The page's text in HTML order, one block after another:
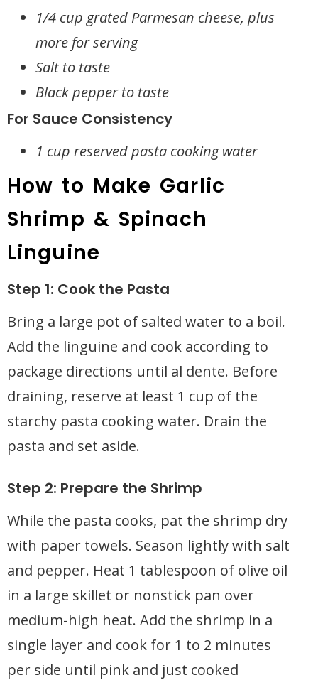
1/4 cup grated Parmesan cheese, plus
more for serving
Salt to taste
Black pepper to taste
For Sauce Consistency
1 cup reserved pasta cooking water
How to Make Garlic
Shrimp & Spinach
Linguine
Step 1: Cook the Pasta
Bring a large pot of salted water to a boil.
Add the linguine and cook according to
package directions until al dente. Before
draining, reserve at least 1 cup of the
starchy pasta cooking water. Drain the
pasta and set aside.
Step 2: Prepare the Shrimp
While the pasta cooks, pat the shrimp dry
with paper towels. Season lightly with salt
and pepper. Heat 1 tablespoon of olive oil
in a large skillet or nonstick pan over
medium-high heat. Add the shrimp in a
single layer and cook for 1 to 2 minutes
per side until pink and just cooked